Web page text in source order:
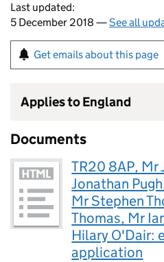
Last updated:
5 December 2018 —See all
Get emails about this page
Applies to England
Documents
TR20 8AP, Mr
Jonathan
Mr Stephen
Thomas, Mr
Hilary O'Dair:
application